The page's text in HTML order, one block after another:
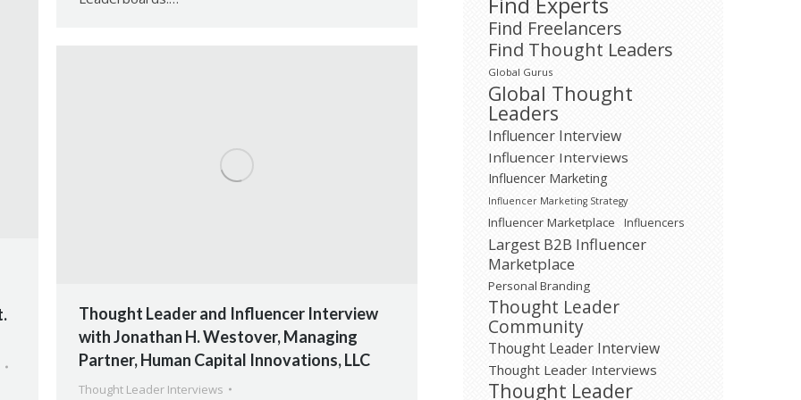
Thought Leader and Influencer Interview
with Jonathan H. Westover, Managing
Partner, Human Capital Innovations, LLC
Thought Leader Interviews
Find Freelancers
Find Thought Leaders
Global Gurus
Global Thought
Leaders
Influencer Interview
Influencer Interviews
Influencer Marketing
Influencer Marketing Strategy
Influencer Marketplace Influencers
Largest B2B Influencer
Marketplace
Personal Branding
Thought Leader
Community
Thought Leader Interview
Thought Leader Interviews
Thought Leader